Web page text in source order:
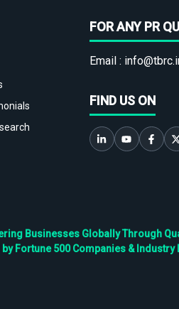
FOR ANY PR
Email :
FIND US ON
Businesses Globally Through
Fortune 500 Companies & Industry